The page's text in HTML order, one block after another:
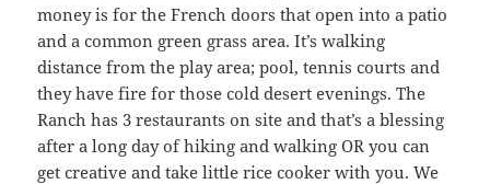
money is for the French doors that open into a patio
and a common green grass area. It’s walking
distance from the play area; pool, tennis courts and
they have fire for those cold desert evenings. The
Ranch has 3 restaurants on site and that’s a blessing
after a long day of hiking and walking OR you can
get creative and take little rice cooker with you. We